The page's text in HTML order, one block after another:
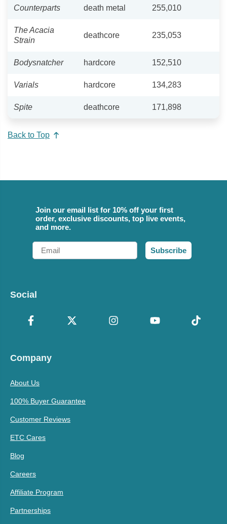
Counterparts death metal 255,010
The Acacia
Strain
deathcore 235,053
Bodysnatcher hardcore 152,510
Varials hardcore 134,283
Spite deathcore 171,898
Back to Top
Join our email list for 10% off your first
order, exclusive discounts, top live events,
and more.
Email
Subscribe
Social
Company
About Us
100% Buyer Guarantee
Customer Reviews
ETC Cares
Blog
Careers
Affiliate Program
Partnerships